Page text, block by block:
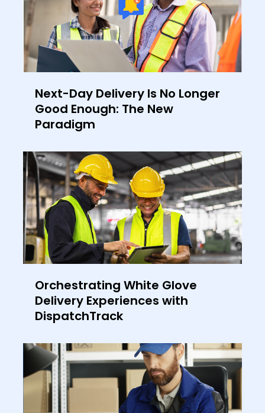
Next-Day Delivery Is No Longer
Good Enough: The New
Paradigm
Orchestrating White Glove
Delivery Experiences with
DispatchTrack